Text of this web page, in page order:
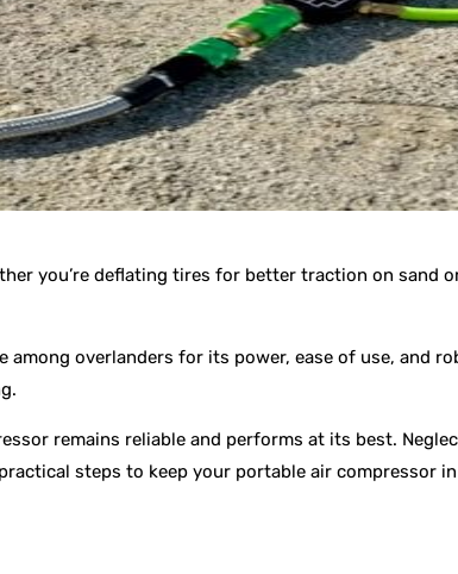
you’re deflating tires for better traction on sand
among overlanders for its power, ease of use, and
remains reliable and performs at its best.
steps to keep your portable air compressor